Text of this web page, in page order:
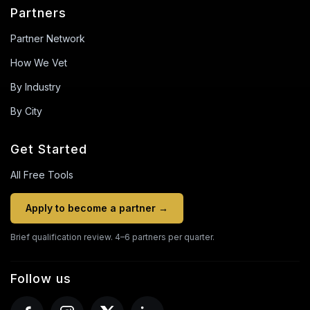
Partners
Partner Network
How We Vet
By Industry
By City
Get Started
All Free Tools
Apply to become a partner →
Brief qualification review. 4–6 partners per quarter.
Follow us